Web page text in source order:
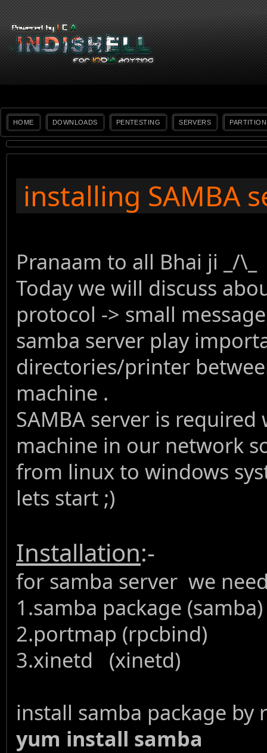
HOME DOWNLOADS PENTESTING SERVERS PARTITION
installing SAMBA
Pranaam to all Bhai ji _/\_
Today we will discuss
protocol -> small
samba server play
directories/printer
machine .
SAMBA server is
machine in our network
from linux to windows
lets start ;)
Installation:-
for samba server we
1.samba package (samba)
2.portmap (rpcbind)
3.xinetd (xinetd)
install samba package
yum install samba